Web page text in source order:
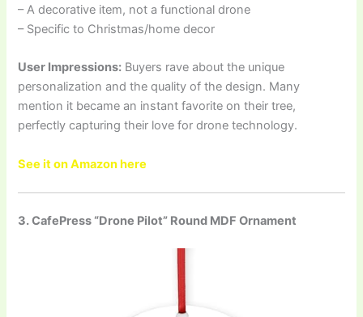
– A decorative item, not a functional drone
– Specific to Christmas/home decor
User Impressions: Buyers rave about the unique
personalization and the quality of the design. Many
mention it became an instant favorite on their tree,
perfectly capturing their love for drone technology.
See it on Amazon here
3. CafePress “Drone Pilot” Round MDF Ornament